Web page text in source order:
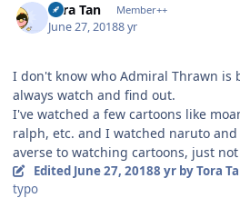
Tora Tan Member++
June 27, 20188 yr
I don't know who Admiral Thrawn is
always watch and find out.
I've watched a few cartoons like
ralph, etc. and I watched naruto
averse to watching cartoons, just
Edited June 27, 20188 yrby Tora
typo